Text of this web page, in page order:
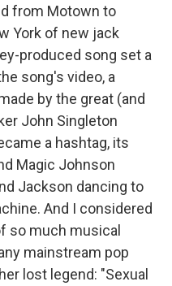
from Motown to
York of new jack
produced song set a
song's video, a
by the great (and
John Singleton
a hashtag, its
Magic Johnson
Jackson dancing to
And I considered
so much musical
mainstream pop
lost legend: "Sexual